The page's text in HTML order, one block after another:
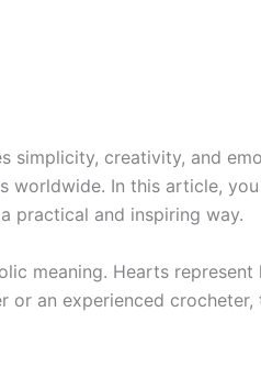
simplicity, creativity, and
In this article,
practical and inspiring way.
meaning. Hearts represent
or an experienced